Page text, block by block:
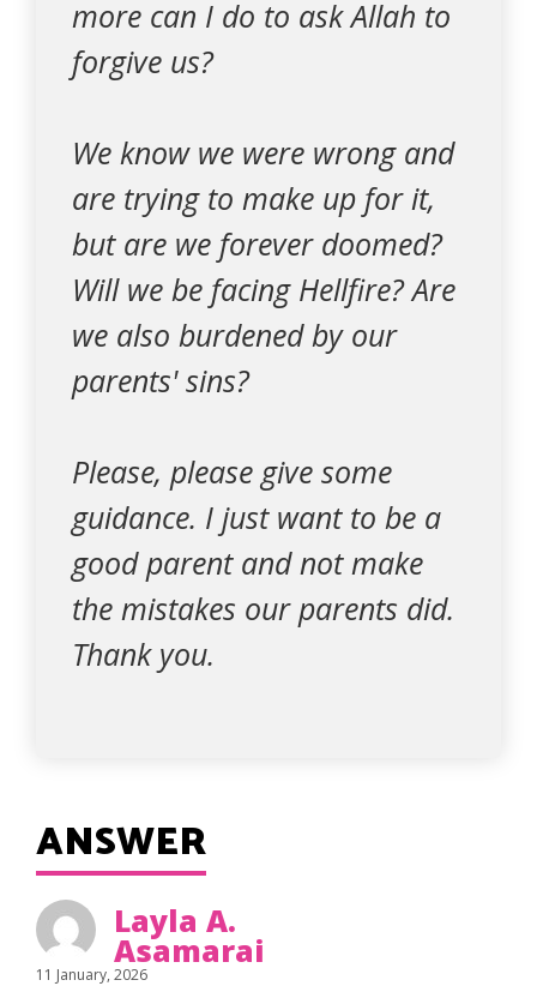
more can I do to ask Allah to
forgive us?
We know we were wrong and
are trying to make up for it,
but are we forever doomed?
Will we be facing Hellfire? Are
we also burdened by our
parents' sins?
Please, please give some
guidance. I just want to be a
good parent and not make
the mistakes our parents did.
Thank you.
ANSWER
Layla A.
Asamarai
11 January, 2026